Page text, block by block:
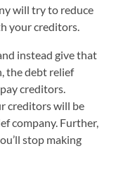
will try to reduce
your creditors.
instead give that
the debt relief
creditors.
creditors will be
company. Further,
stop making